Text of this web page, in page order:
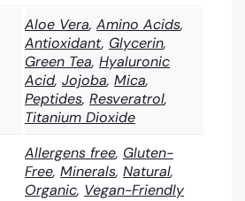
Aloe Vera, Amino Acids,
Antioxidant, Glycerin,
Green Tea, Hyaluronic
Acid, Jojoba, Mica,
Peptides, Resveratrol,
Titanium Dioxide
Allergens free, Gluten-
Free, Minerals, Natural,
Organic, Vegan-Friendly